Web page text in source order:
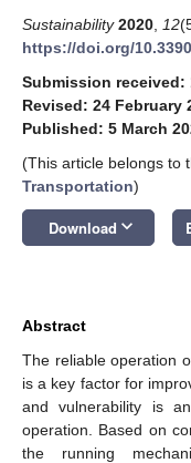
Sustainability 2020 12
https://doi.org/
Submission received:
Revised: 24 February
Published: 5 March
(This article belongs to
Transportation)
Download keyboard_arrow_down
Abstract
The reliable operation
is a key factor for
and vulnerability is
operation. Based on
the running